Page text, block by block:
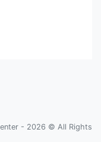
- 2026 © All Rights